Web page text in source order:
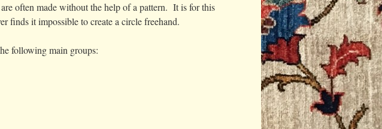
often made without the help of a pattern. It is for this
finds it impossible to create a circle freehand.
following main groups: